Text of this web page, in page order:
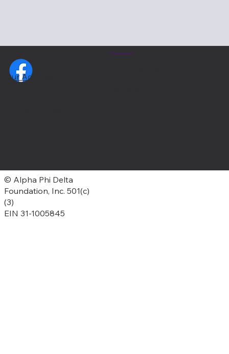
Our Address:
Resources:
© Alpha Phi Delta
Foundation, Inc. 501(c)
(3)
EIN 31-1005845